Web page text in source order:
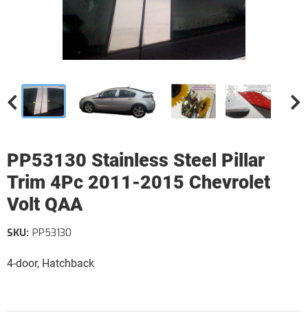
PP53130 Stainless Steel Pillar
Trim 4Pc 2011-2015 Chevrolet
Volt QAA
4-door, Hatchback
SKU: PP53130